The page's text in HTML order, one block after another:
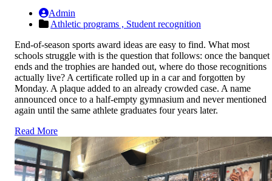
Admin
Athletic programs , Student recognition
End-of-season sports award ideas are easy to find. What most
schools struggle with is the question that follows: once the banquet
ends and the trophies are handed out, where do those recognitions
actually live? A certificate rolled up in a car and forgotten by
Monday. A plaque added to an already crowded case. A name
announced once to a half-empty gymnasium and never mentioned
again until the same athlete graduates four years later.
Read More